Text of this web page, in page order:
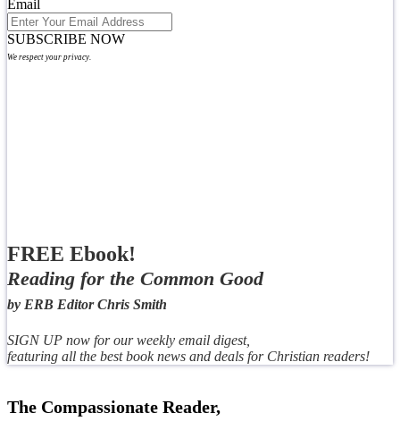
Email
SUBSCRIBE NOW
We respect your privacy.
FREE Ebook!
Reading for the Common Good
by ERB Editor Chris Smith
SIGN UP now for our weekly email digest,
featuring all the best book news and deals for Christian readers!
The Compassionate Reader,